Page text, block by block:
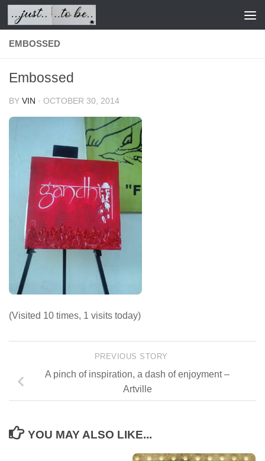
Skip to content
EMBOSSED
Embossed
BY VIN · OCTOBER 30, 2014
(Visited 10 times, 1 visits today)
PREVIOUS STORY
A pinch of inspiration, a dash of enjoyment –
Artville
YOU MAY ALSO LIKE...